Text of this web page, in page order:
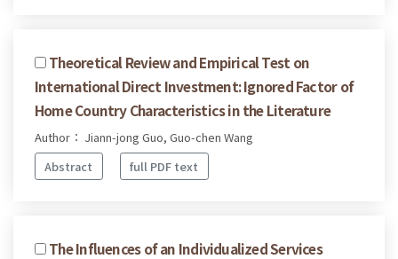
Theoretical Review and Empirical Test on
International Direct Investment: Ignored Factor of
Home Country Characteristics in the Literature
Author： Jiann-jong Guo, Guo-chen Wang
Abstract
full PDF text
The Influences of an Individualized Services